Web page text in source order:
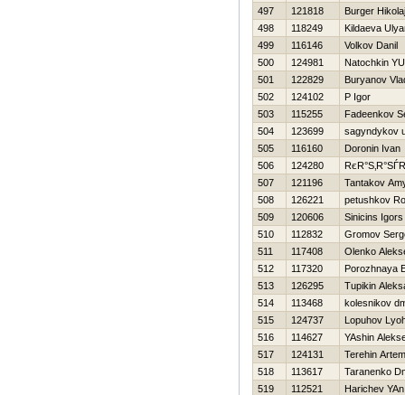
497
121818
Burger Нikolaj
498
118249
Kildaeva
499
116146
Volkov Danil
500
124981
Natochkin
501
122829
Buryanov
502
124102
P Igor
503
115255
Fadeenkov
504
123699
sagyndykov
505
116160
Doronin Ivan
506
124280
507
121196
Tantakov
508
126221
petushkov
509
120606
Sinicins Igors
510
112832
Gromov
511
117408
Olenko
512
117320
Porozhnaya
513
126295
Tupikin
514
113468
kolesnikov
515
124737
Lopuhov
516
114627
YAshin
517
124131
Terehin Artem
518
113617
Taranenko
519
112521
Harichev YAn